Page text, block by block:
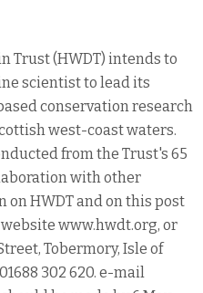
Trust (HWDT) intends to
scientist to lead its
conservation research
west-coast waters.
from the Trust's 65
with other
HWDT and on this post
www.hwdt.org, or
Tobermory, Isle of
302 620. e-mail